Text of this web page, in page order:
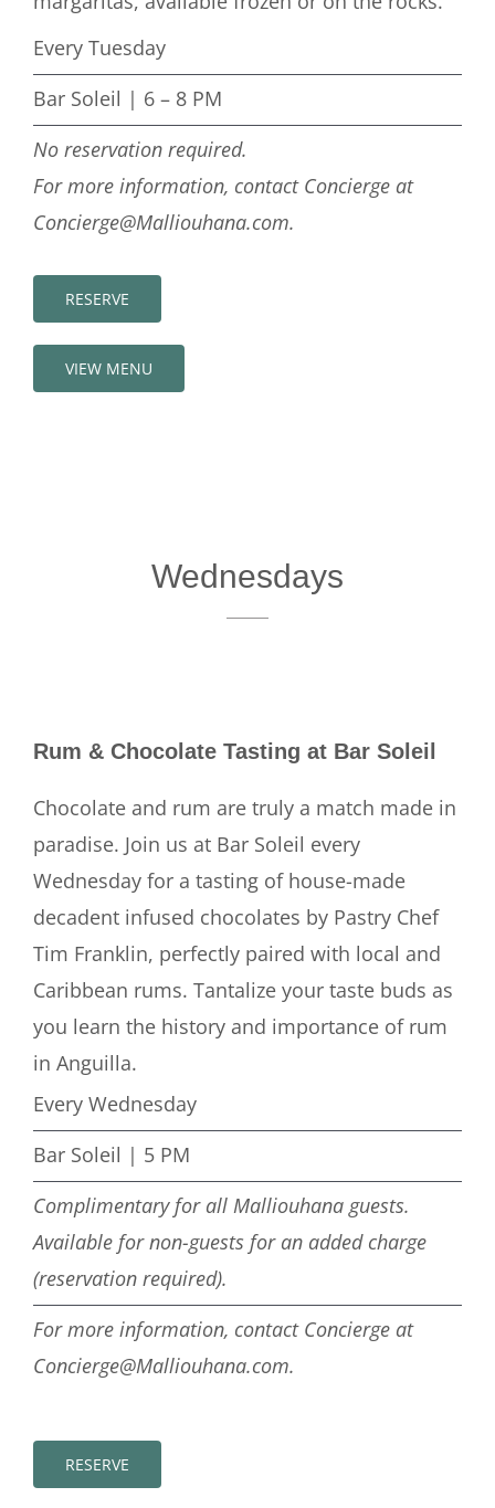
Every Tuesday
Bar Soleil | 6 – 8 PM
No reservation required.
For more information, contact Concierge at
Concierge@Malliouhana.com.
RESERVE
VIEW MENU
Wednesdays
Rum & Chocolate Tasting at Bar Soleil
Chocolate and rum are truly a match made in
paradise. Join us at Bar Soleil every
Wednesday for a tasting of house-made
decadent infused chocolates by Pastry Chef
Tim Franklin, perfectly paired with local and
Caribbean rums. Tantalize your taste buds as
you learn the history and importance of rum
in Anguilla.
Every Wednesday
Bar Soleil | 5 PM
Complimentary for all Malliouhana guests.
Available for non-guests for an added charge
(reservation required).
For more information, contact Concierge at
Concierge@Malliouhana.com.
RESERVE